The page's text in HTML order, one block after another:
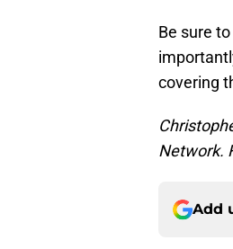
Be sure
covering
Network.
Add